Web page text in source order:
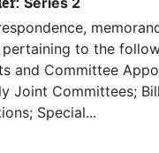
to the
and Committee
Joint Committees;
Special...